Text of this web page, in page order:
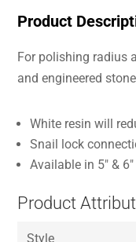
Product
For polishing radius
and engineered
White resin will
Snail lock
Available in 5″ & 6″
Product
Style